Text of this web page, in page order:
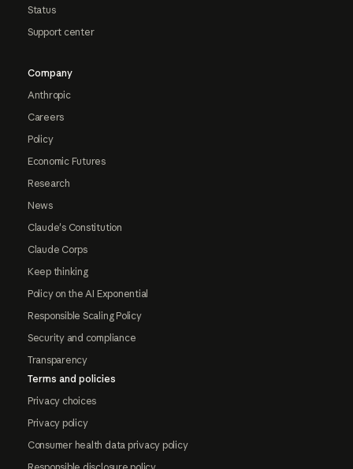
Status
Support center
Company
Anthropic
Careers
Policy
Economic Futures
Research
News
Claude's Constitution
Claude Corps
Keep thinking
Policy on the AI Exponential
Responsible Scaling Policy
Security and compliance
Transparency
Terms and policies
Privacy choices
Privacy policy
Consumer health data privacy policy